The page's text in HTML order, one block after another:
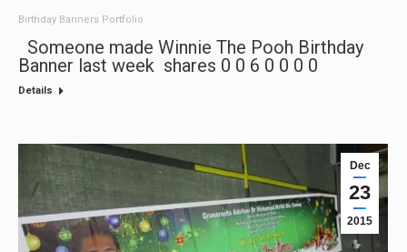
Birthday Banners Portfolio
Someone made Winnie The Pooh Birthday
Banner last week shares 0 0 6 0 0 0 0
Details
Dec
23
2015